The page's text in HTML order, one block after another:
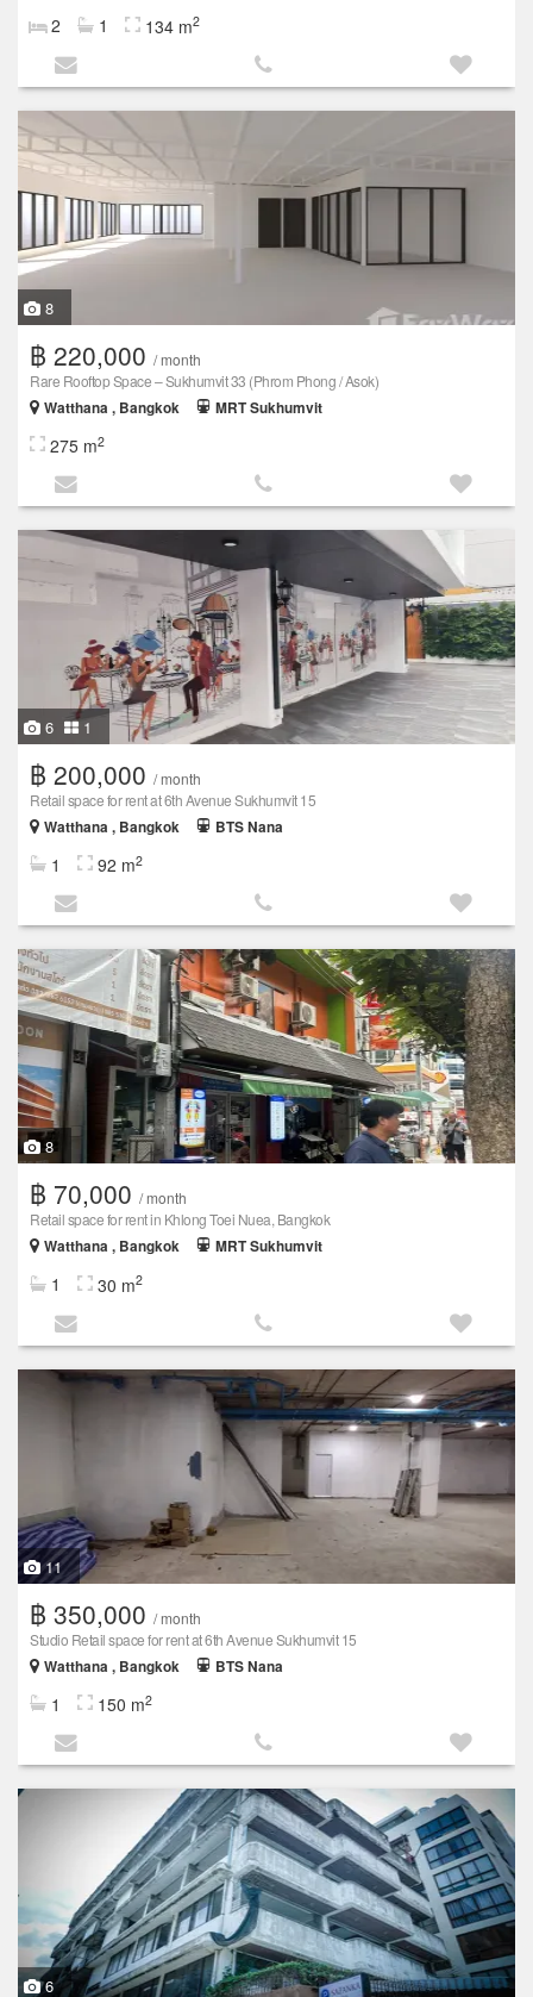
2 1 134 m2
8
฿ 220,000 / month
Rare Rooftop Space – Sukhumvit 33 (Phrom Phong / Asok)
Watthana , Bangkok
MRT Sukhumvit
275 m2
6 1
฿ 200,000 / month
Retail space for rent at 6th Avenue Sukhumvit 15
Watthana , Bangkok
BTS Nana
1 92 m2
8
฿ 70,000 / month
Retail space for rent in Khlong Toei Nuea, Bangkok
Watthana , Bangkok
MRT Sukhumvit
1 30 m2
11
฿ 350,000 / month
Studio Retail space for rent at 6th Avenue Sukhumvit 15
Watthana , Bangkok
BTS Nana
1 150 m2
6